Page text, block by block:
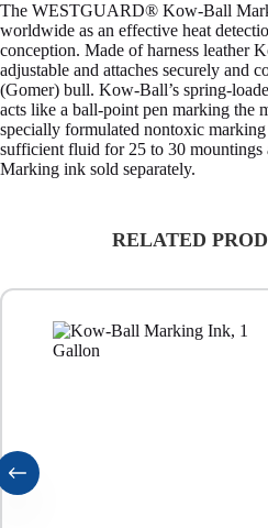
The WESTGUARD® Kow-Ball
worldwide as an effective heat
conception. Made of harness leather
adjustable and attaches securely and
(Gomer) bull. Kow-Ball’s spring-
acts like a ball-point pen marking the
specially formulated nontoxic
sufficient fluid for 25 to 30 mountings
Marking ink sold separately.
RELATED